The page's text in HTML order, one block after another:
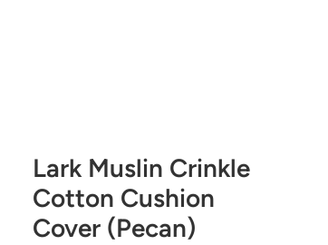
Lark Muslin Crinkle
Cotton Cushion
Cover (Pecan)